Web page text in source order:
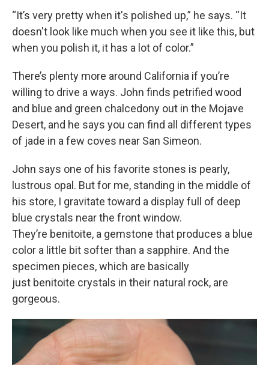
“It’s very pretty when it's polished up,” he says. “It
doesn't look like much when you see it like this, but
when you polish it, it has a lot of color.”
There’s plenty more around California if you’re
willing to drive a ways. John finds petrified wood
and blue and green chalcedony out in the Mojave
Desert, and he says you can find all different types
of jade in a few coves near San Simeon.
John says one of his favorite stones is pearly,
lustrous opal. But for me, standing in the middle of
his store, I gravitate toward a display full of deep
blue crystals near the front window.
They’re benitoite, a gemstone that produces a blue
color a little bit softer than a sapphire. And the
specimen pieces, which are basically
just benitoite crystals in their natural rock, are
gorgeous.